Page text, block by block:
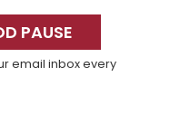
PAUSE
email inbox every